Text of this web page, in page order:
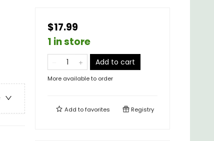
$17.99
1 in store
Add to cart
More available to order
Add tofavorites Registry